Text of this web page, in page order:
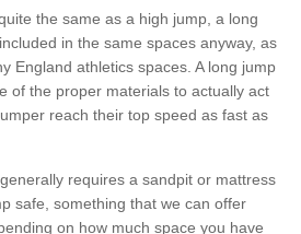
the same as a high jump, a long
in the same spaces anyway, as
England athletics spaces. A long jump
of the proper materials to actually act
reach their top speed as fast as
requires a sandpit or mattress
safe, something that we can offer
on how much space you have